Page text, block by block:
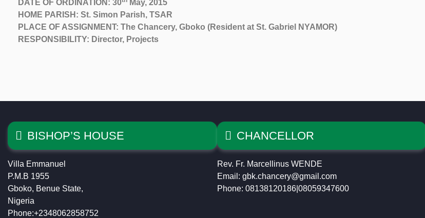
DATE OF ORDINATION: 30
May, 2015
HOME PARISH: St. Simon Parish, TSAR
PLACE OF ASSIGNMENT: The Chancery, Gboko (Resident at St. Gabriel NYAMOR)
RESPONSIBILITY: Director, Projects
BISHOP’S HOUSE
Villa Emmanuel
P.M.B 1955
Gboko, Benue State,
Nigeria
Phone:+2348062858752
CHANCELLOR
Rev. Fr. Marcellinus WENDE
Email: gbk.chancery@gmail.com
Phone: 08138120186|08059347600